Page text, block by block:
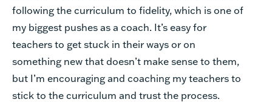
following the curriculum to fidelity, which is one of
my biggest pushes as a coach. It’s easy for
teachers to get stuck in their ways or on
something new that doesn’t make sense to them,
but I’m encouraging and coaching my teachers to
stick to the curriculum and trust the process.